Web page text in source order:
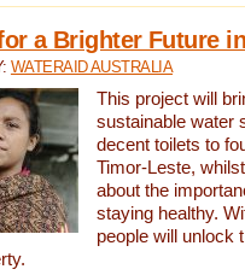
a Brighter Future
WATERAID AUSTRALIA
This project will
sustainable water
decent toilets to
Timor-Leste,
about the
staying healthy.
people will unlock